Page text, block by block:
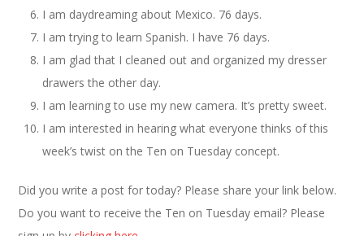
I am daydreaming about Mexico. 76 days.
I am trying to learn Spanish. I have 76 days.
I am glad that I cleaned out and organized my dresser
drawers the other day.
I am learning to use my new camera. It’s pretty sweet.
I am interested in hearing what everyone thinks of this
week’s twist on the Ten on Tuesday concept.
Did you write a post for today? Please share your link below.
Do you want to receive the Ten on Tuesday email? Please